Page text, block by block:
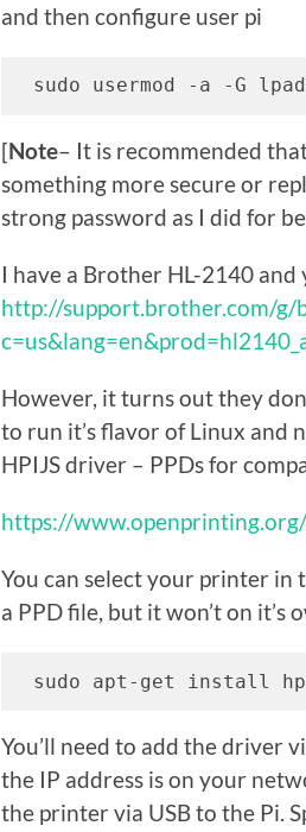
and then configure user pi
sudo usermod -a -G
[Note– It is recommended
something more secure or
strong password as I did for
I have a Brother HL-2140
http://support.brother.com/g/
However, it turns out they
to run it’s flavor of Linux and
HPIJS driver – PPDs for
https://
You can select your printer in
a PPD file, but it won’t on it’s
sudo apt-get install
You’ll need to add the driver
the IP address is on your
the printer via USB to the Pi.